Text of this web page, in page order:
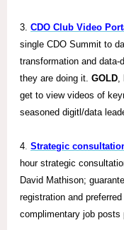
3. CDO Club Video
single CDO Summit to
transformation and data-
they are doing it. GOLD,
get to view videos of
seasoned digit l/data
4. Strategic
hour strategic
David Mathison;
registration and
complimentary job posts